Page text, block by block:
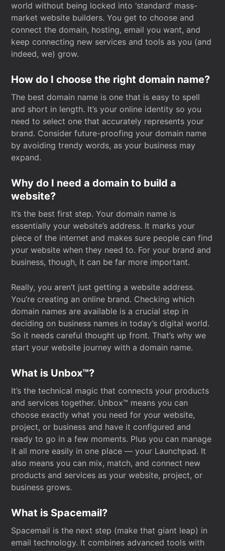
world without being locked into ‘standard’ mass-
market website builders. You get to choose and
connect the domain, hosting, email you want, and
keep connecting new services and tools as you (and
indeed, we) grow.
How do I choose the right domain name?
The best domain name is one that is easy to spell
and short in length. It’s your online identity so you
need to select one that accurately represents your
brand. Consider future-proofing your domain name
by avoiding trendy words, as your business may
expand.
Why do I need a domain to build a
website?
It’s the best first step. Your domain name is
essentially your website’s address. It marks your
piece of the internet and makes sure people can find
your website when they need to. For your brand and
business, though, it can be far more important.
Really, you aren’t just getting a website address.
You’re creating an online brand. Checking which
domain names are available is a crucial step in
deciding on business names in today’s digital world.
So it needs careful thought up front. That’s why we
start your website journey with a domain name.
What is Unbox™?
It’s the technical magic that connects your products
and services together. Unbox™ means you can
choose exactly what you need for your website,
project, or business and have it configured and
ready to go in a few moments. Plus you can manage
it all more easily in one place — your Launchpad. It
also means you can mix, match, and connect new
products and services as your website, project, or
business grows.
What is Spacemail?
Spacemail is the next step (make that giant leap) in
email technology. It combines advanced tools with